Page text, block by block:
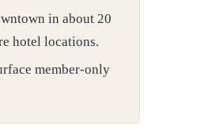
in about 20
hotel locations.
member-only